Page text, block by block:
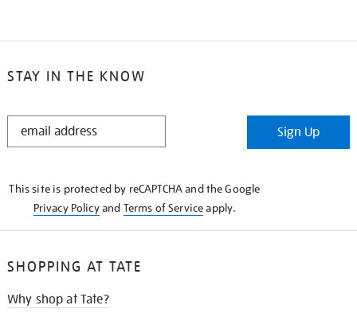
STAY IN THE KNOW
STAY
Sign Up
This site is protected by reCAPTCHA and the Google
Privacy Policyand Terms of Serviceapply.
SHOPPING AT TATE
Why shop at Tate?